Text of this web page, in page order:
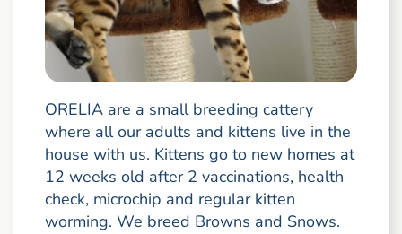
ORELIA are a small breeding cattery
where all our adults and kittens live in the
house with us. Kittens go to new homes at
12 weeks old after 2 vaccinations, health
check, microchip and regular kitten
worming. We breed Browns and Snows.